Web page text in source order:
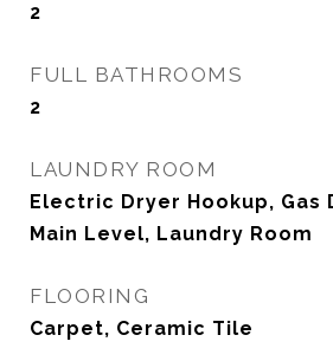
2
FULL BATHROOMS
2
LAUNDRY ROOM
Electric Dryer Hookup, Gas
Main Level, Laundry Room
FLOORING
Carpet, Ceramic Tile